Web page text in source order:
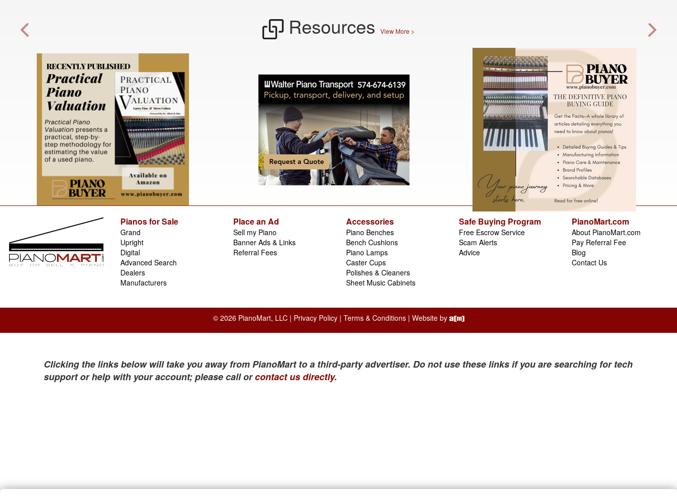
Resources View More >
Pianos for Sale
Grand
Upright
Digital
Advanced Search
Dealers
Manufacturers
Place an Ad
Sell my Piano
Banner Ads & Links
Referral Fees
Accessories
Piano Benches
Bench Cushions
Piano Lamps
Caster Cups
Polishes & Cleaners
Sheet Music Cabinets
Safe Buying Program
Free Escrow Service
Scam Alerts
Advice
PianoMart.com
About PianoMart.com
Pay Referral Fee
Blog
Contact Us
© 2026 PianoMart, LLC | Privacy Policy| Terms & Conditions| Website by
Clicking the links below will take you away from PianoMart to a third-party advertiser. Do not use these links if you are searching for tech
support or help with your account; please call orcontact us directly.